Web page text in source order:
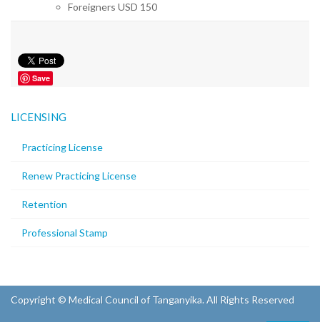
Foreigners USD 150
Save
LICENSING
Practicing License
Renew Practicing License
Retention
Professional Stamp
Copyright © Medical Council of Tanganyika. All Rights Reserved